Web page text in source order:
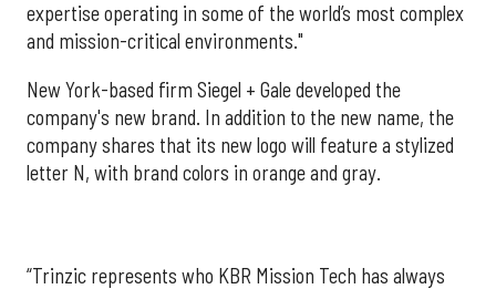
expertise operating in some of the world’s most complex
and mission-critical environments."
New York-based firm Siegel + Gale developed the
company's new brand. In addition to the new name, the
company shares that its new logo will feature a stylized
letter N, with brand colors in orange and gray.
“Trinzic represents who KBR Mission Tech has always